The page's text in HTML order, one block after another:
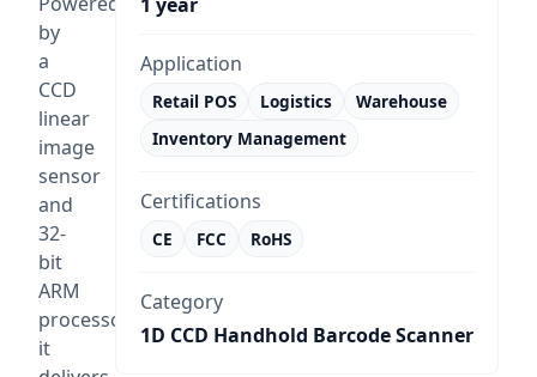
by
a
CCD
linear
image
sensor
and
32-
bit
ARM
processor,
it
Application
Retail POS Logistics
Warehouse
Inventory Management
Certifications
CE FCC RoHS
Category
1D CCD Handhold Barcode Scanner